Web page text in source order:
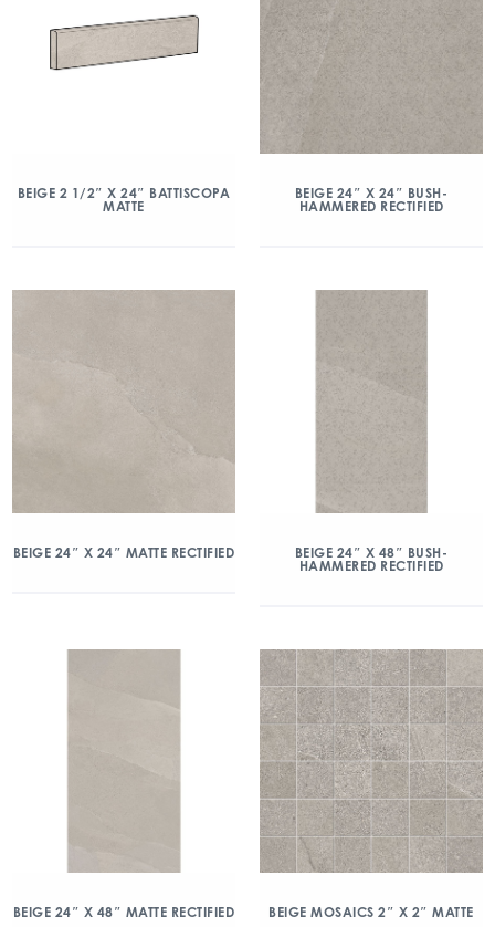
BEIGE 2 1/2″ X 24″ BATTISCOPA
MATTE
BEIGE 24″ X 24″ BUSH-
HAMMERED RECTIFIED
BEIGE 24″ X 24″ MATTE RECTIFIED
BEIGE 24″ X 48″ BUSH-
HAMMERED RECTIFIED
BEIGE 24″ X 48″ MATTE RECTIFIED BEIGE MOSAICS 2″ X 2″ MATTE